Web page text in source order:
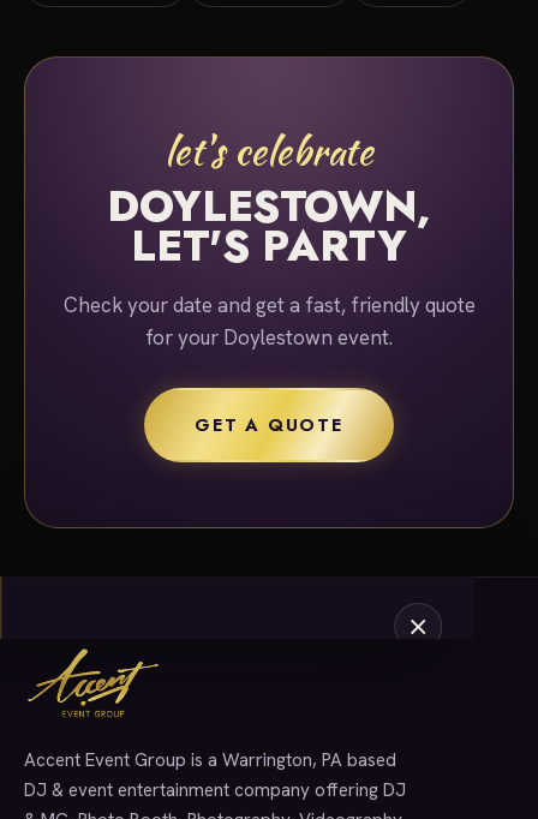
let's celebrate
DOYLESTOWN,
LET'S PARTY
Check your date and get a fast, friendly quote
for your Doylestown event.
GET A QUOTE
SERVICES
Accent Event Group is a Warrington, PA based
DJ & event entertainment company offering DJ